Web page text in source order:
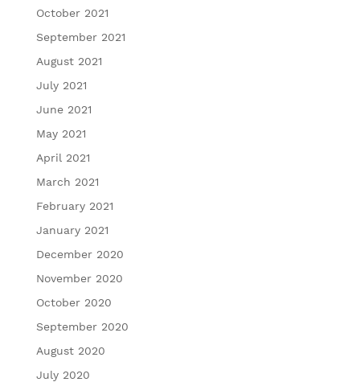
October 2021
September 2021
August 2021
July 2021
June 2021
May 2021
April 2021
March 2021
February 2021
January 2021
December 2020
November 2020
October 2020
September 2020
August 2020
July 2020